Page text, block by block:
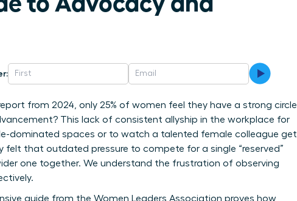
from 2024, only 25% of women feel they have a strong circle
This lack of consistent allyship in the workplace for
dominated spaces or to watch a talented female colleague get
felt that outdated pressure to compete for a single “reserved”
one together. We understand the frustration of observing
guide from the Women Leaders Association proves how